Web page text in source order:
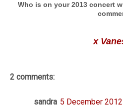
Who is on your 2013 concert
x
2 comments:
sandra 5 December